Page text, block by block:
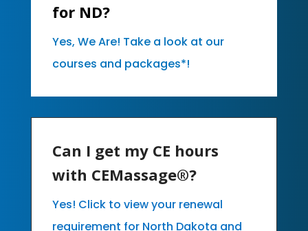
for ND?
Yes, We Are! Take a look at our
courses and packages*!
Can I get my CE hours
with CEMassage®?
Yes! Click to view your renewal
requirement for North Dakota and